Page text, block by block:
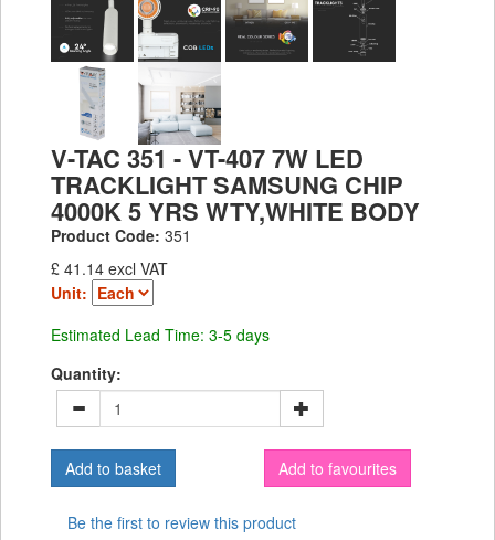
V-TAC 351 - VT-407 7W LED
TRACKLIGHT SAMSUNG CHIP
4000K 5 YRS WTY,WHITE BODY
Product Code: 351
£ 41.14 excl VAT
Unit:
Estimated Lead Time: 3-5 days
Quantity:
Add to favourites
Be the first to review this product